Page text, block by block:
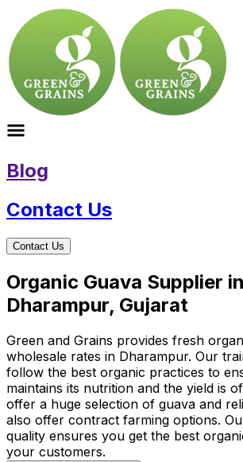
Blog
Contact Us
Contact Us
Organic Guava Supplier in
Dharampur, Gujarat
Green and Grains provides fresh
wholesale rates in Dharampur. Our
follow the best organic practices to
maintains its nutrition and the yield is
offer a huge selection of guava and
also offer contract farming options.
quality ensures you get the best
your customers.